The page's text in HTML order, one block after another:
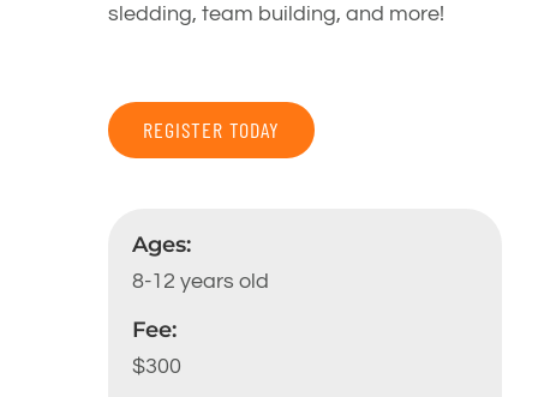
sledding, team building, and more!
REGISTER TODAY
Ages:
8-12 years old
Fee:
$300